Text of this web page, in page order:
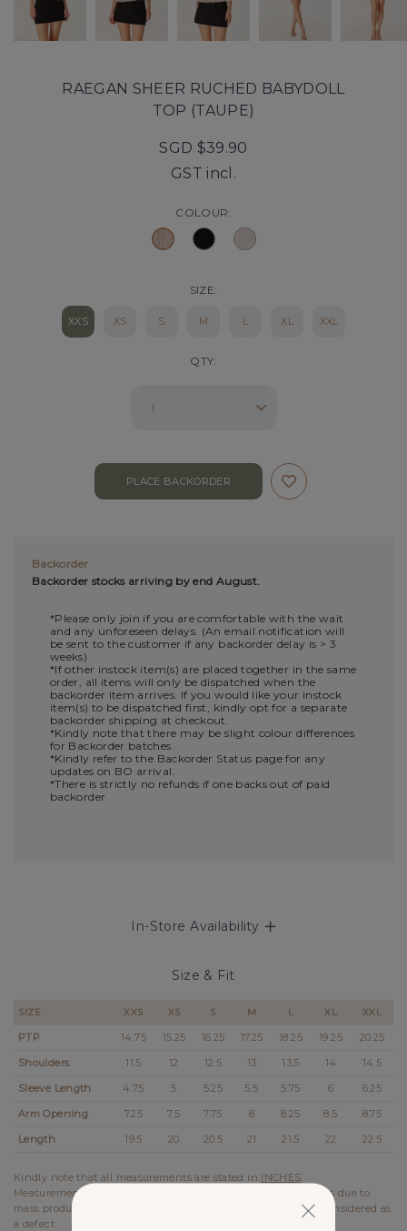
RAEGAN SHEER RUCHED BABYDOLL
TOP (TAUPE)
SGD $39.90
GST incl.
COLOUR:
SIZE:
XXS XS S M L XL XXL
QTY:
Backorder
Backorder stocks arriving by end August.
*Please only join if you are comfortable with the wait
and any unforeseen delays. (An email notification will
be sent to the customer if any backorder delay is > 3
weeks)
*If other instock item(s) are placed together in the same
order, all items will only be dispatched when the
backorder item arrives. If you would like your instock
item(s) to be dispatched first, kindly opt for a separate
backorder shipping at checkout.
*Kindly note that there may be slight colour differences
for Backorder batches.
*Kindly refer to the Backorder Status page for any
updates on BO arrival.
*There is strictly no refunds if one backs out of paid
backorder.
In-Store Availability
Size & Fit
SIZE XXS XS S M L XL XXL
PTP 14.75 15.25 16.25 17.25 18.25 19.25
20.25
Shoulders
11.5 12 12.5 13 13.5 14
14.5
Sleeve Length
4.75 5 5.25 5.5 5.75 6
6.25
Arm Opening
7.25 7.5 7.75 8 8.25 8.5
8.75
Length
19.5 20 20.5 21 21.5 22 22.5
Kindly note that all measurements are stated in INCHES.
Measurements stated on the website may vary up to 0.5 inches due to
mass production. In the case of such variation, it will not be considered as
a defect.